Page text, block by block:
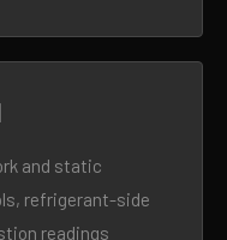
and static
refrigerant-side
readings